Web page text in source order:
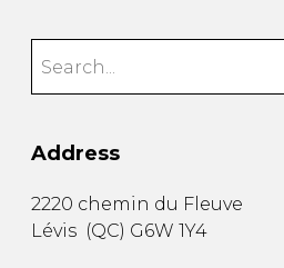
Address
2220 chemin du Fleuve
Lévis (QC) G6W 1Y4